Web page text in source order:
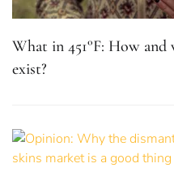
What in 451°F: How
exist?